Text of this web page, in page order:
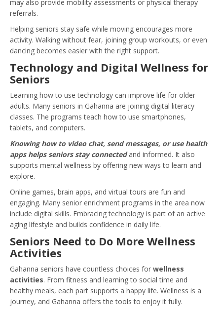
may also provide mobility assessments or physical therapy
referrals.
Helping seniors stay safe while moving encourages more
activity. Walking without fear, joining group workouts, or even
dancing becomes easier with the right support.
Technology and Digital Wellness for
Seniors
Learning how to use technology can improve life for older
adults. Many seniors in Gahanna are joining digital literacy
classes. The programs teach how to use smartphones,
tablets, and computers.
Knowing how to video chat, send messages, or use health
apps helps seniors stay connectedand informed. It also
supports mental wellness by offering new ways to learn and
explore.
Online games, brain apps, and virtual tours are fun and
engaging. Many senior enrichment programs in the area now
include digital skills. Embracing technology is part of an active
aging lifestyle and builds confidence in daily life.
Seniors Need to Do More Wellness
Activities
Gahanna seniors have countless choices for wellness
activities. From fitness and learning to social time and
healthy meals, each part supports a happy life. Wellness is a
journey, and Gahanna offers the tools to enjoy it fully.